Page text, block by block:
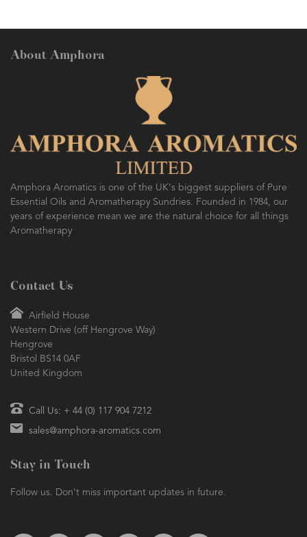
SO FRESH AND SO CLEAN!
About Amphora
Amphora Aromatics is one of the UK's biggest suppliers of Pure
Essential Oils and Aromatherapy Sundries. Founded in 1984, our
years of experience mean we are the natural choice for all things
Aromatherapy
Contact Us
Airfield House
Western Drive (off Hengrove Way)
Hengrove
Bristol BS14 0AF
United Kingdom
Call Us: + 44 (0) 117 904 7212
sales@amphora-aromatics.com
Stay in Touch
Follow us. Don't miss important updates in future.